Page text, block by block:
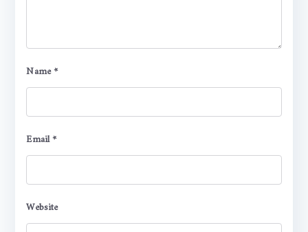
Name*
Email*
Website